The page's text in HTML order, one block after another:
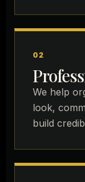
02
We help
look,
build